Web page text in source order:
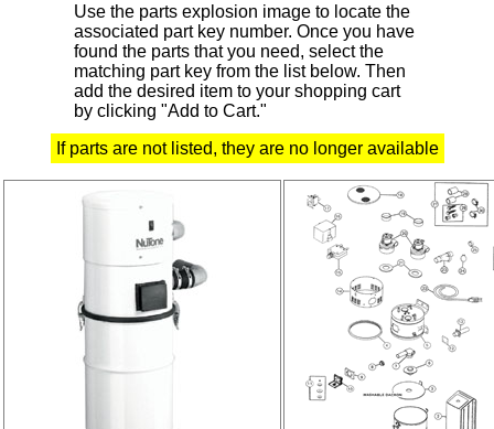
Use the parts explosion image to locate the
associated part key number. Once you have
found the parts that you need, select the
matching part key from the list below. Then
add the desired item to your shopping cart
by clicking "Add to Cart."
If parts are not listed, they are no longer available